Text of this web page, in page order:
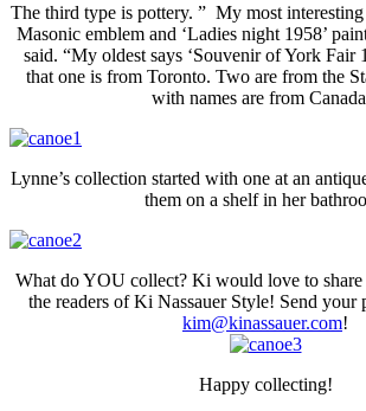
The third type is pottery. ” My most
Masonic emblem and ‘Ladies night 1958’
said. “My oldest says ‘Souvenir of York Fair
that one is from Toronto. Two are from the
with names are from
Lynne’s collection started with one at an
them on a shelf in her
What do YOU collect? Ki would love to
the readers of Ki Nassauer Style! Send your
kim@kinassauer.com!
Happy collecting!